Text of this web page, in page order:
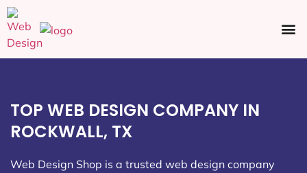
TOP WEB DESIGN COMPANY IN
ROCKWALL, TX
Web Design Shop is a trusted web design company